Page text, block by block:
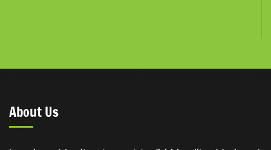
About Us